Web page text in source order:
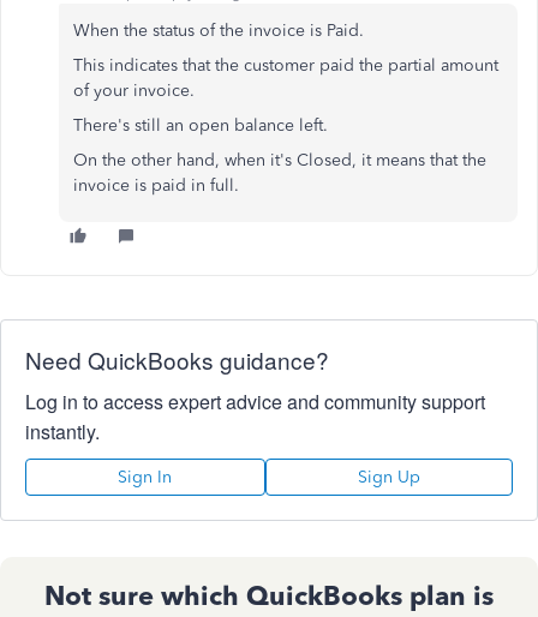
When the status of the invoice is Paid.
This indicates that the customer paid the partial amount
of your invoice.
There's still an open balance left.
On the other hand, when it's Closed, it means that the
invoice is paid in full.
Need QuickBooks guidance?
Log in to access expert advice and community support
instantly.
Sign In Sign Up
Not sure which QuickBooks plan is